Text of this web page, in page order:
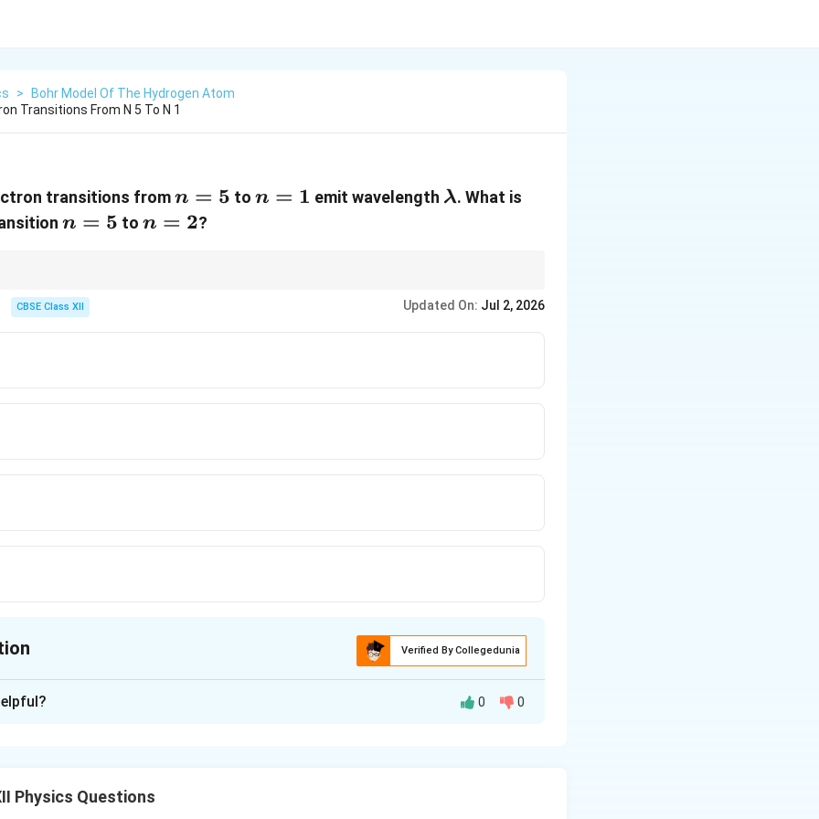
>
Bohr Model Of The Hydrogen Atom
Transitions From N 5 To N 1
transitions fromn=5
n = 5 ton=1
n = 1 emit wavelength \lambda
λ. What is
n=5
n = 5 ton=2
n = 2?
CBSE Class XII Updated On: Jul 2, 2026
Verified By Collegedunia
1
0 0
Physics Questions